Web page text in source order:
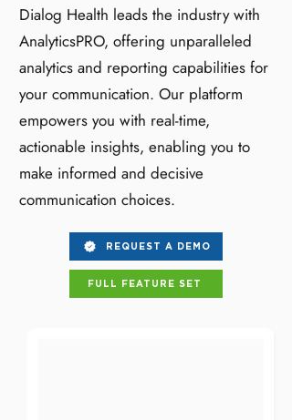
Dialog Health leads the industry with
AnalyticsPRO, offering unparalleled
analytics and reporting capabilities for
your communication. Our platform
empowers you with real-time,
actionable insights, enabling you to
make informed and decisive
communication choices.
REQUEST A DEMO
FULL FEATURE SET